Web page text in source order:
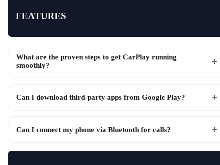
FEATURES
What are the proven steps to get CarPlay running
smoothly?
Can I download third-party apps from Google Play?
Can I connect my phone via Bluetooth for calls?